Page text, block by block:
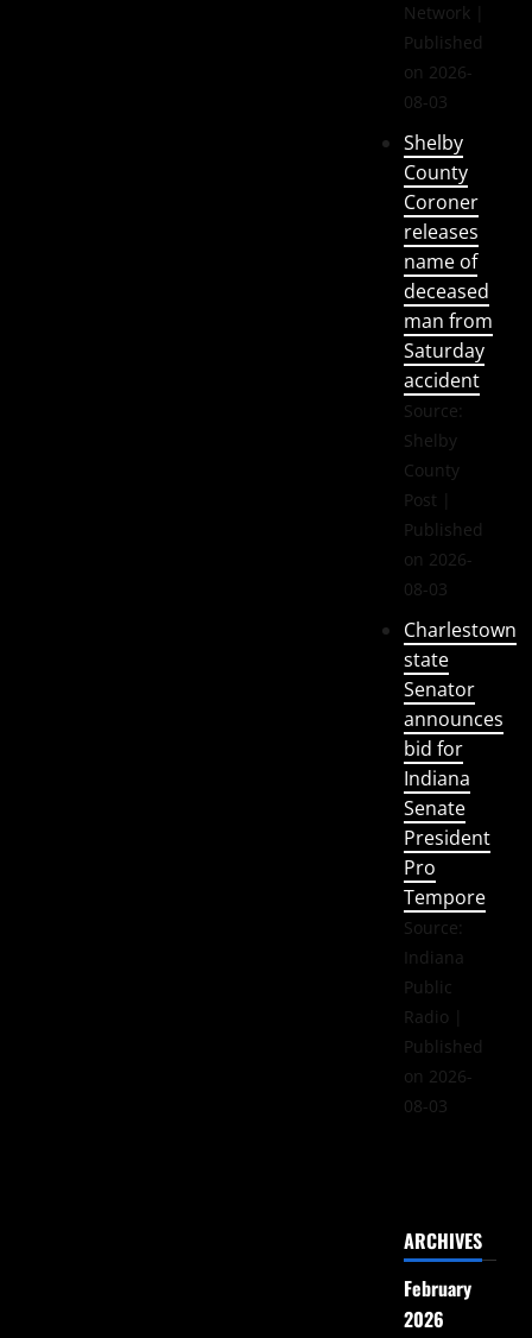
Network
Published
on 2026-
08-03
Shelby
County
Coroner
releases
name of
deceased
man from
Saturday
accident
Source:
Shelby
County
Post
Published
on 2026-
08-03
Charlestown
state
Senator
announces
bid for
Indiana
Senate
President
Pro
Tempore
Source:
Indiana
Public
Radio
Published
on 2026-
08-03
ARCHIVES
February
2026